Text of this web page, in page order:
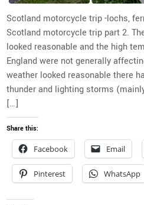
Scotland motorcycle trip -lochs,
Scotland motorcycle trip part 2.
looked reasonable and the high
England were not generally
weather looked reasonable there
thunder and lighting storms
[…]
Share this:
Facebook Email
Pinterest WhatsApp